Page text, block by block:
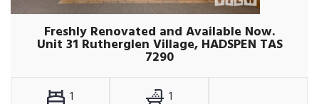
Freshly Renovated and Available Now.
Unit 31 Rutherglen Village, HADSPEN TAS
7290
1
1